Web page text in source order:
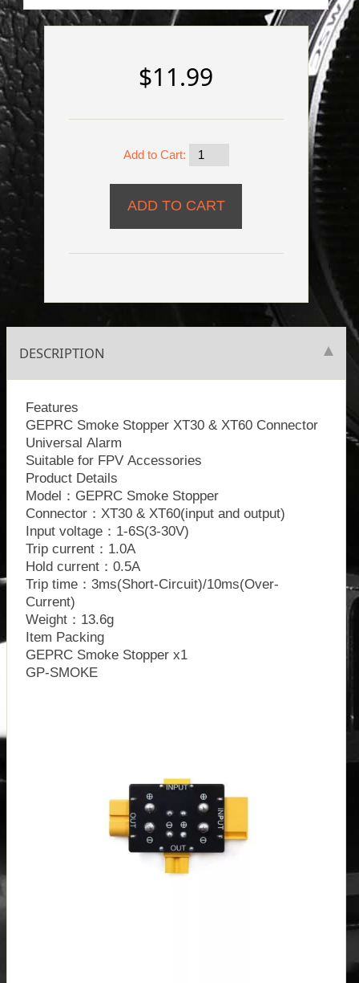
$11.99
Add to Cart:
DESCRIPTION
Features
GEPRC Smoke Stopper XT30 & XT60 Connector
Universal Alarm
Suitable for FPV Accessories
Product Details
Model：GEPRC Smoke Stopper
Connector：XT30 & XT60(input and output)
Input voltage：1-6S(3-30V)
Trip current：1.0A
Hold current：0.5A
Trip time：3ms(Short-Circuit)/10ms(Over-
Current)
Weight：13.6g
Item Packing
GEPRC Smoke Stopper x1
GP-SMOKE